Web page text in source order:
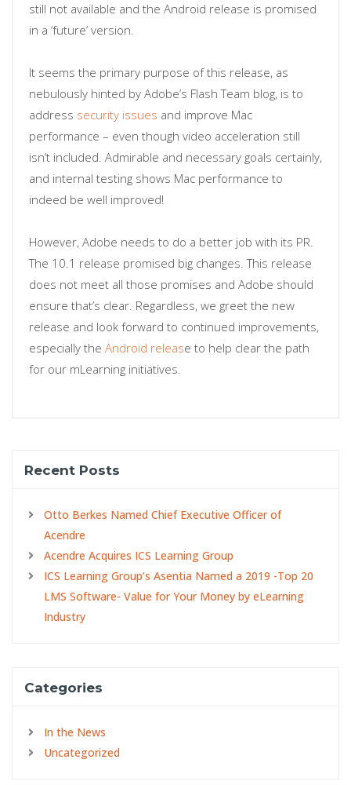
still not available and the Android release is promised
in a ‘future’ version.
It seems the primary purpose of this release, as
nebulously hinted by Adobe’s Flash Team blog, is to
address security issues and improve Mac
performance – even though video acceleration still
isn’t included. Admirable and necessary goals certainly,
and internal testing shows Mac performance to
indeed be well improved!
However, Adobe needs to do a better job with its PR.
The 10.1 release promised big changes. This release
does not meet all those promises and Adobe should
ensure that’s clear. Regardless, we greet the new
release and look forward to continued improvements,
especially the Android release to help clear the path
for our mLearning initiatives.
Recent Posts
Otto Berkes Named Chief Executive Officer of
Acendre
Acendre Acquires ICS Learning Group
ICS Learning Group’s Asentia Named a 2019 -Top 20
LMS Software- Value for Your Money by eLearning
Industry
Categories
In the News
Uncategorized